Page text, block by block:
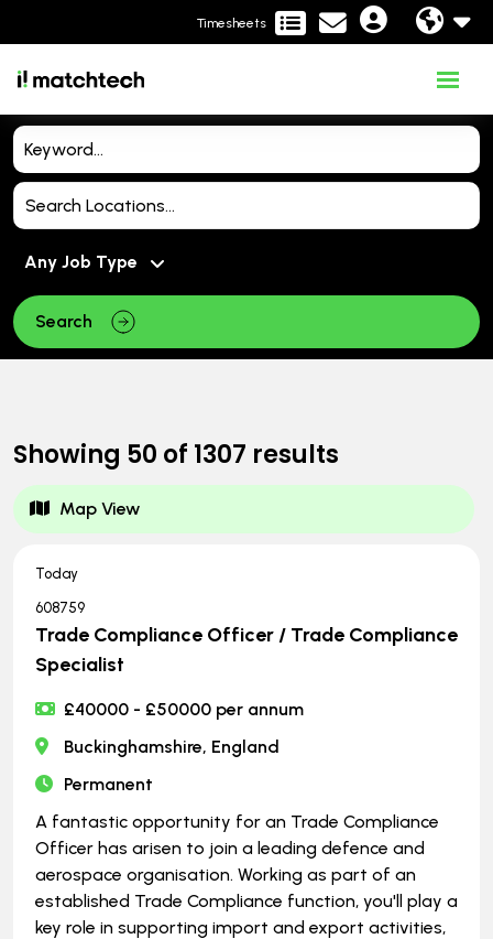
Timesheets
Search
Showing 50 of 1307 results
Map View
Today
608759
Trade Compliance Officer / Trade Compliance
Specialist
£40000 - £50000 per annum
Buckinghamshire, England
Permanent
A fantastic opportunity for an Trade Compliance
Officer has arisen to join a leading defence and
aerospace organisation. Working as part of an
established Trade Compliance function, you'll play a
key role in supporting import and export activities,